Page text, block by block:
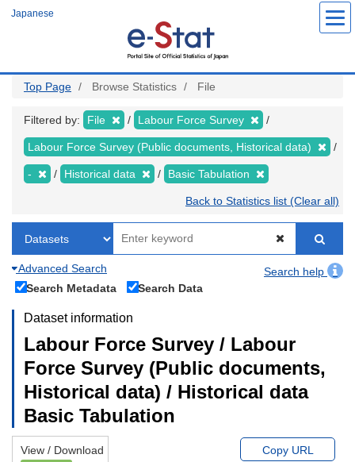
Japanese
Top Page Browse Statistics File
Filtered by: File Labour Force Survey
Labour Force Survey (Public documents, Historical data)
- Historical data Basic Tabulation
Back to Statistics list (Clear all)
Advanced Search
Search help
Search Metadata
Search Data
Dataset information
Labour Force Survey / Labour
Force Survey (Public documents,
Historical data) / Historical data
Basic Tabulation
View / Download Copy URL